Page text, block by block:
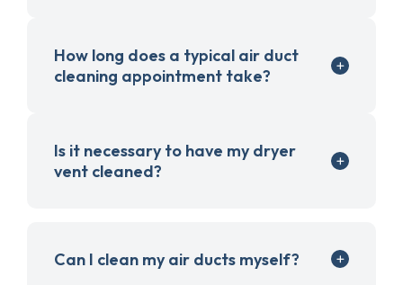
How long does a typical air duct
cleaning appointment take?
Is it necessary to have my dryer
vent cleaned?
Can I clean my air ducts myself?